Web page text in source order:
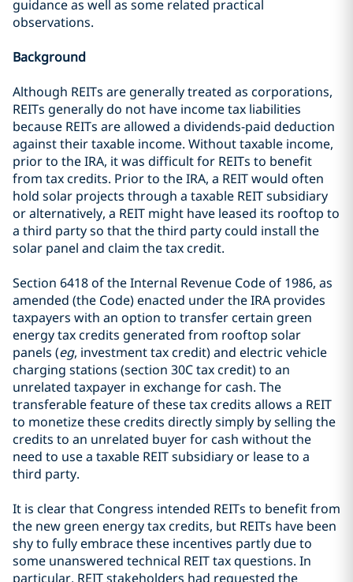
guidance as well as some related practical
observations.
Background
Although REITs are generally treated as corporations,
REITs generally do not have income tax liabilities
because REITs are allowed a dividends-paid deduction
against their taxable income. Without taxable income,
prior to the IRA, it was difficult for REITs to benefit
from tax credits. Prior to the IRA, a REIT would often
hold solar projects through a taxable REIT subsidiary
or alternatively, a REIT might have leased its rooftop to
a third party so that the third party could install the
solar panel and claim the tax credit.
Section 6418 of the Internal Revenue Code of 1986, as
amended (the Code) enacted under the IRA provides
taxpayers with an option to transfer certain green
energy tax credits generated from rooftop solar
panels (eg, investment tax credit) and electric vehicle
charging stations (section 30C tax credit) to an
unrelated taxpayer in exchange for cash. The
transferable feature of these tax credits allows a REIT
to monetize these credits directly simply by selling the
credits to an unrelated buyer for cash without the
need to use a taxable REIT subsidiary or lease to a
third party.
It is clear that Congress intended REITs to benefit from
the new green energy tax credits, but REITs have been
shy to fully embrace these incentives partly due to
some unanswered technical REIT tax questions. In
particular, REIT stakeholders had requested the